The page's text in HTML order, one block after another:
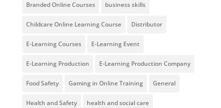
Branded Online Courses business skills
Childcare Online Learning Course Distributor
E-Learning Courses E-Learning Event
E-Learning Production E-Learning Production Company
Food Safety Gaming in Online Training General
Health and Safety health and social care